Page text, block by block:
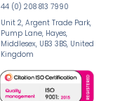
44 (0) 208 813 7990
Unit 2, Argent Trade Park,
Pump Lane, Hayes,
Middlesex, UB3 3BS, United
Kingdom